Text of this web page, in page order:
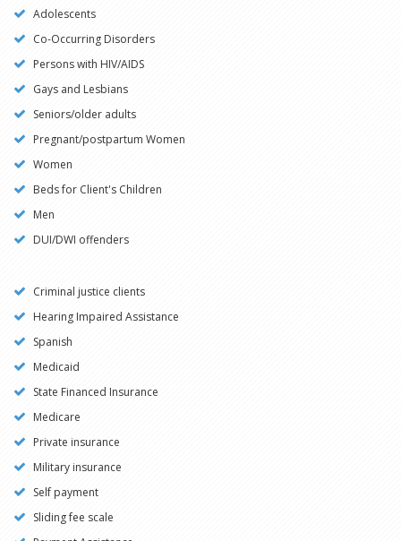
Adolescents
Co-Occurring Disorders
Persons with HIV/AIDS
Gays and Lesbians
Seniors/older adults
Pregnant/postpartum Women
Women
Beds for Client's Children
Men
DUI/DWI offenders
Criminal justice clients
Hearing Impaired Assistance
Spanish
Medicaid
State Financed Insurance
Medicare
Private insurance
Military insurance
Self payment
Sliding fee scale